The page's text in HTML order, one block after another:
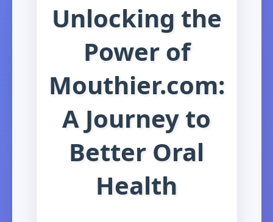
Unlocking the
Power of
Mouthier.com:
A Journey to
Better Oral
Health